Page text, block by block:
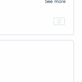
See more